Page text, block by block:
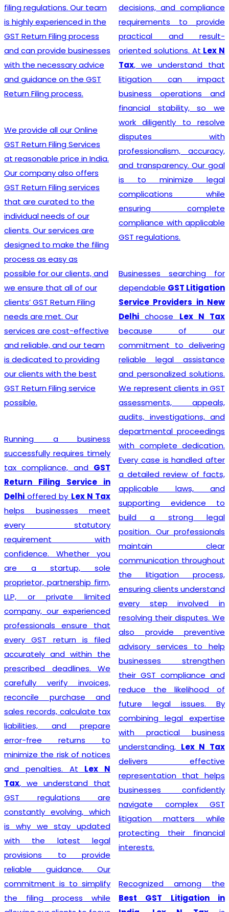
decisions, and compliance
requirements to provide
practical and result-
oriented solutions. AtLex N
Tax, we understand that
litigation can impact
business operations and
disputes with
professionalism, accuracy,
and transparency. Our goal
is to minimize legal
complications while
ensuring complete
compliance with applicable
GST regulations.
Businesses searching for
dependableGST Litigation
Service Providers in New
Delhichoose Lex N Tax
because of our
commitment to delivering
reliable legal assistance
and personalized solutions.
We represent clients in GST
assessments, appeals,
with complete dedication.
Every case is handled after
a detailed review of facts,
applicable laws, and
supporting evidence to
build a strong legal
position. Our professionals
maintain clear
communication throughout
the litigation process,
ensuring clients understand
every step involved in
resolving their disputes. We
also provide preventive
advisory services to help
businesses strengthen
their GST compliance and
reduce the likelihood of
future legal issues. By
combining legal expertise
with practical business
understanding,Lex N Tax
delivers effective
representation that helps
businesses confidently
navigate complex GST
litigation matters while
protecting their financial
interests.
Recognized among the
Best GST Litigation in
provides a seamless
registration process for
clients, thanks to a team of
experienced professionals
who specialize in taxation
and legal requirements
related to GST. They are
meticulous in their
approach, incessantly
staying up-to-date with
ever-changing regulations
to offer the most accurate
guidance to businesses.
Equipped with industry-
leading tools, insightful
advice, and exceptional
customer service, the
making the GST
Registration process a
breeze.
Searching for the most
affordable
Registration Price in
India?
business landscape, our
company acknowledges
the importance of
prioritizing the needs of
each individual client. As
mirror this understanding
and are designed to cater
to specific client
requirements. Flexibility is at
Registration process, which
is further enhanced by
highly competitive pricing
and a relentless focus on
efficiency. Consequently,
through our top-notch
services, clients can
confidently continue to
steer their businesses on
Starting a business begins
with proper legal
compliance, and
Lex N Tax
offers reliable
GST
Registration Service in
Delhi
for startups,
entrepreneurs, traders,
businesses. Our
experienced professionals